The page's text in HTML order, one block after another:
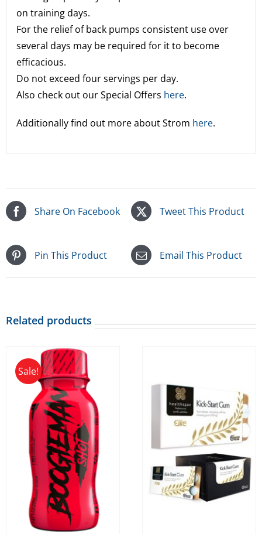
on training days.
For the relief of back pumps consistent use over
several days may be required for it to become
efficacious.
Do not exceed four servings per day.
Also check out our Special Offers here.
Additionally find out more about Strom here.
Share On Facebook Tweet This Product
Pin This Product Email This Product
Related products
Sale!